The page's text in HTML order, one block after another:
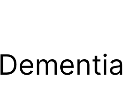
Dementia